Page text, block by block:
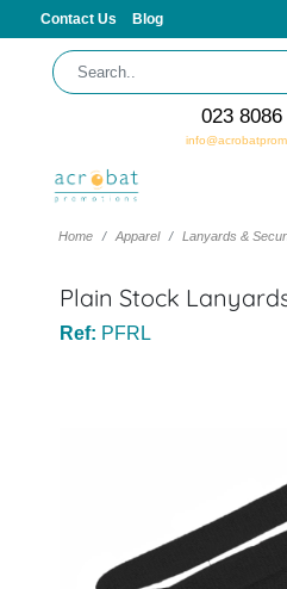
Contact Us Blog
023
Home Apparel Lanyards &
Plain Stock
Ref: PFRL